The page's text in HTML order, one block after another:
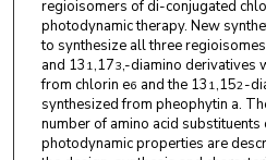
regioisomers of di-conjugated
photodynamic therapy. New
to synthesize all three
and 13 1,173,-diamino derivatives
from chlorin e6 and the 13 1,152-
synthesized from pheophytin a.
number of amino acid substituents
photodynamic properties are